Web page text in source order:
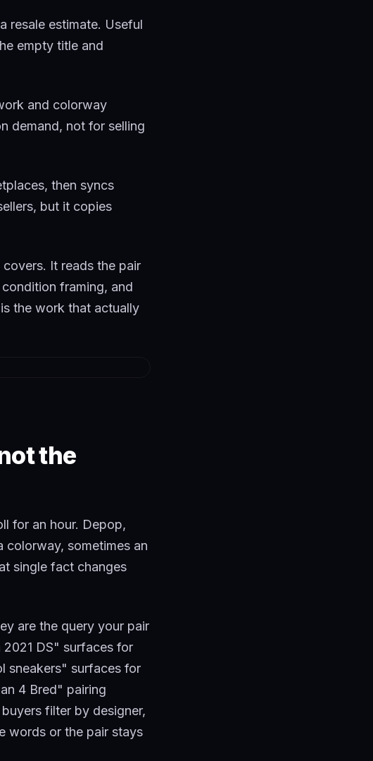
resale estimate. Useful
empty title and
and colorway
demand, not for selling
then syncs
but it copies
It reads the pair
framing, and
the work that actually
the
for an hour. Depop,
colorway, sometimes an
single fact changes
are the query your pair
DS" surfaces for
sneakers" surfaces for
4 Bred" pairing
filter by designer,
words or the pair stays